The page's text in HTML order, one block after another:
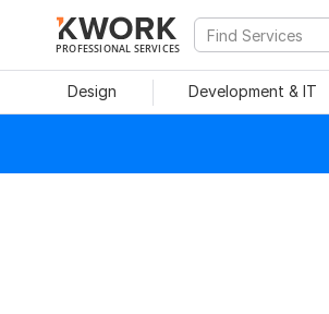
PROFESSIONAL SERVICES
Design Development & IT